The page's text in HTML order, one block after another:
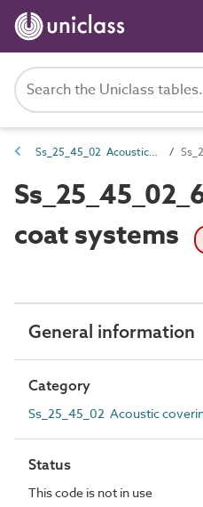
Ss_25_45_02 Acoustic covering systems
coat systems
General information
Category
Ss_25_45_02 Acoustic
Status
This code is not in use